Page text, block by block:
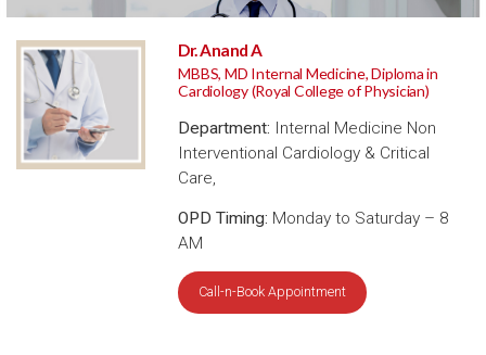
Dr. Anand A
MBBS, MD Internal Medicine, Diploma in
Cardiology (Royal College of Physician)
Department: Internal Medicine Non
Interventional Cardiology & Critical
Care,
OPD Timing: Monday to Saturday – 8
AM
Call-n-Book Appointment